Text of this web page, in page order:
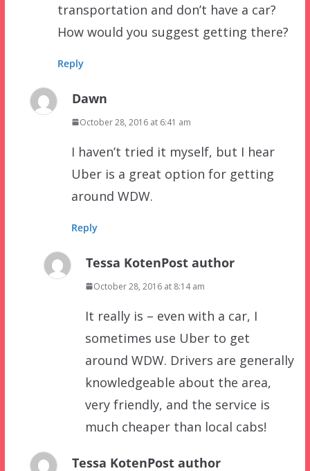
transportation and don’t have a car?
How would you suggest getting there?
Reply
Dawn
October 28, 2016 at 6:41 am
I haven’t tried it myself, but I hear
Uber is a great option for getting
around WDW.
Reply
Tessa KotenPost author
October 28, 2016 at 8:14 am
It really is – even with a car, I
sometimes use Uber to get
around WDW. Drivers are generally
knowledgeable about the area,
very friendly, and the service is
much cheaper than local cabs!
Tessa KotenPost author